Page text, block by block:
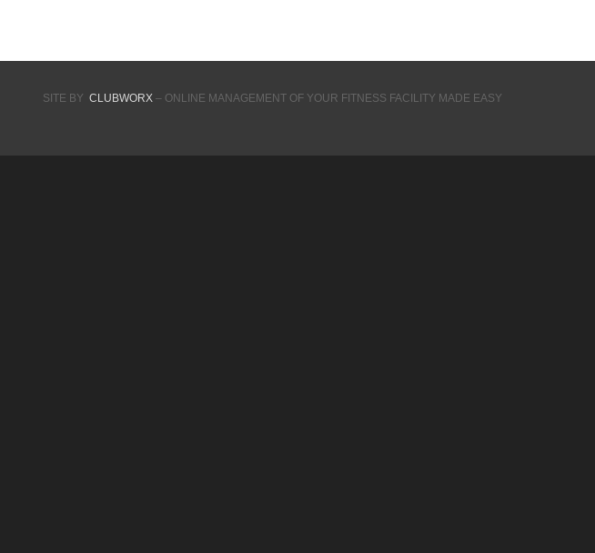
SITE BY CLUBWORX– ONLINE MANAGEMENT OF YOUR FITNESS FACILITY MADE EASY